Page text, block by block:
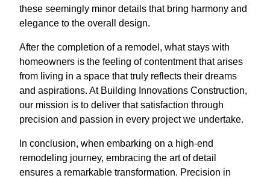
these seemingly minor details that bring harmony and
elegance to the overall design.
After the completion of a remodel, what stays with
homeowners is the feeling of contentment that arises
from living in a space that truly reflects their dreams
and aspirations. At Building Innovations Construction,
our mission is to deliver that satisfaction through
precision and passion in every project we undertake.
In conclusion, when embarking on a high-end
remodeling journey, embracing the art of detail
ensures a remarkable transformation. Precision in